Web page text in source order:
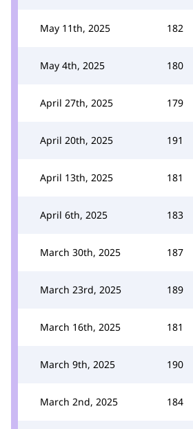
May 11th, 2025 182
May 4th, 2025 180
April 27th, 2025 179
April 20th, 2025 191
April 13th, 2025 181
April 6th, 2025 183
March 30th, 2025 187
March 23rd, 2025 189
March 16th, 2025 181
March 9th, 2025 190
March 2nd, 2025 184